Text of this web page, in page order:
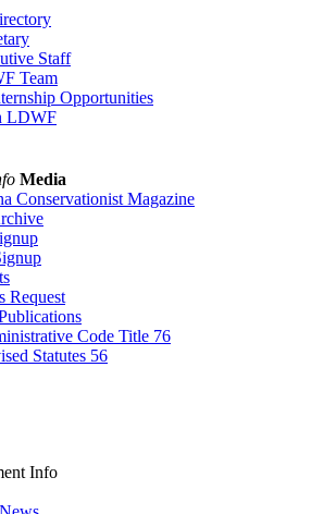
Staff
Team
Opportunities
LDWF
Media
Conservationist Magazine
Request
Code Title 76
Statutes 56
Info